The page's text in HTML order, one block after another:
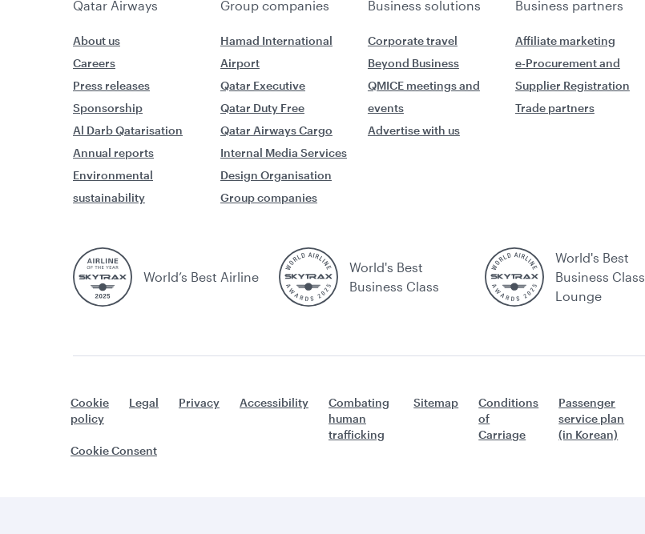
Qatar Airways Group companies Business solutions Business partners
About us
Careers
Press releases
Sponsorship
Al Darb Qatarisation
Annual reports
Environmental
sustainability
Hamad International
Airport
Qatar Executive
Qatar Duty Free
Qatar Airways Cargo
Internal Media Services
Design Organisation
Group companies
Corporate travel
Beyond Business
QMICE meetings and
events
Advertise with us
Affiliate marketing
e-Procurement and
Supplier Registration
Trade partners
World’s Best Airline
World's Best
Business Class
World's Best
Business Class
Lounge
Cookie
policy
Legal Privacy Accessibility
Combating
human
trafficking
Sitemap
Conditions
of
Carriage
Passenger
service plan
(in Korean)
Cookie Consent